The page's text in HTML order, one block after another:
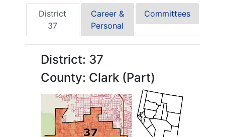
District
37
Career &
Personal
Committees
District: 37
County: Clark (Part)